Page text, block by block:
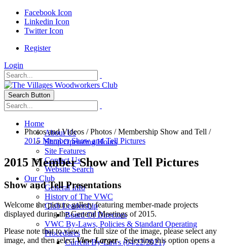
Facebook Icon
Linkedin Icon
Twitter Icon
Register
Login
Search Button
Home
About Us
Shop Operating Hours
Site Features
Contact Us
Website Search
Our Club
General Info
History of The VWC
Club Leadership
Board Of Directors
VWC By-Laws, Policies & Standard Operating
Procedures
Current By-Laws (04/22/2021)
Photos and Videos /Photos /Membership Show and Tell /
2015 Member Show and Tell Pictures
2015 Member Show and Tell Pictures
Show and Tell Presentations
Welcome the picture gallery featuring member-made projects
displayed during the General Meetings of 2015.
Please note that to view the full size of the image, please select any
image, and then selectView Larger. Selecting this option opens a